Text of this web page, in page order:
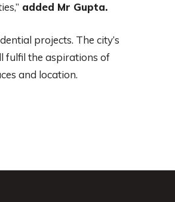
added Mr Gupta.
projects. The city’s
fulfil the aspirations of
and location.